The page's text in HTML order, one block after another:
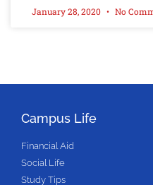
January 28, 2020 No
Campus Life
Financial Aid
Social Life
Study Tips